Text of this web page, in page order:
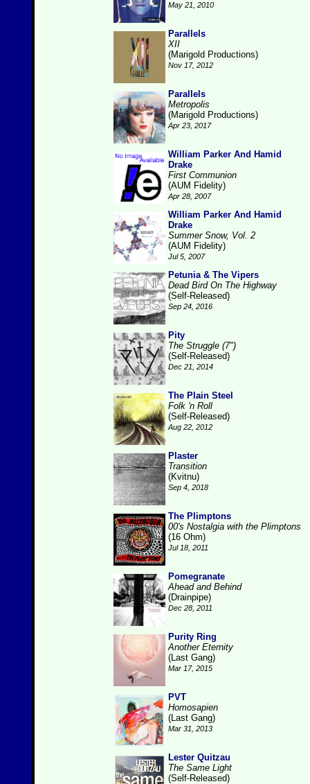
May 21, 2010
Parallels
XII
(Marigold Productions)
Nov 17, 2012
Parallels
Metropolis
(Marigold Productions)
Apr 23, 2017
William Parker And Hamid
Drake
First Communion
(AUM Fidelity)
Apr 28, 2007
William Parker And Hamid
Drake
Summer Snow, Vol. 2
(AUM Fidelity)
Jul 5, 2007
Petunia & The Vipers
Dead Bird On The Highway
(Self-Released)
Sep 24, 2016
Pity
The Struggle (7")
(Self-Released)
Dec 21, 2014
The Plain Steel
Folk 'n Roll
(Self-Released)
Aug 22, 2012
Plaster
Transition
(Kvitnu)
Sep 4, 2018
The Plimptons
00's Nostalgia with the Plimptons
(16 Ohm)
Jul 18, 2011
Pomegranate
Ahead and Behind
(Drainpipe)
Dec 28, 2011
Purity Ring
Another Eternity
(Last Gang)
Mar 17, 2015
PVT
Homosapien
(Last Gang)
Mar 31, 2013
Lester Quitzau
The Same Light
(Self-Released)